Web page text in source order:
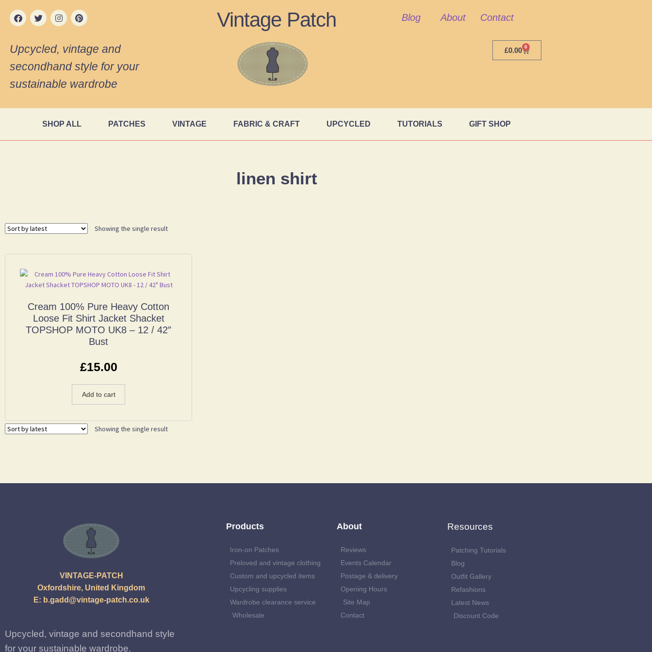
Vintage Patch Blog About Contact
Upcycled, vintage and
secondhand style for your
sustainable wardrobe
£0.00 0
SHOP ALL PATCHES VINTAGE FABRIC & CRAFT UPCYCLED TUTORIALS GIFT SHOP
linen shirt
Showing the single result
Cream 100% Pure Heavy Cotton
Loose Fit Shirt Jacket Shacket
TOPSHOP MOTO UK8 – 12 / 42″
Bust
£15.00
Add to cart
Showing the single result
VINTAGE-PATCH
Oxfordshire, United Kingdom
E: b.gadd@vintage-patch.co.uk
Upcycled, vintage and secondhand style
for your sustainable wardrobe.
Products
Iron-on Patches
Preloved and vintage clothing
Custom and upcycled items
Upcycling supplies
Wardrobe clearance service
Wholesale
About
Reviews
Events Calendar
Postage & delivery
Opening Hours
Site Map
Contact
Resources
Patching Tutorials
Blog
Outfit Gallery
Refashions
Latest News
Discount Code